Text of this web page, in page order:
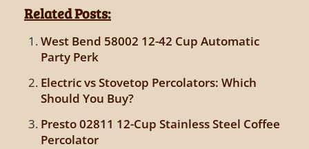
Related Posts:
West Bend 58002 12-42 Cup Automatic
Party Perk
Electric vs Stovetop Percolators: Which
Should You Buy?
Presto 02811 12-Cup Stainless Steel Coffee
Percolator